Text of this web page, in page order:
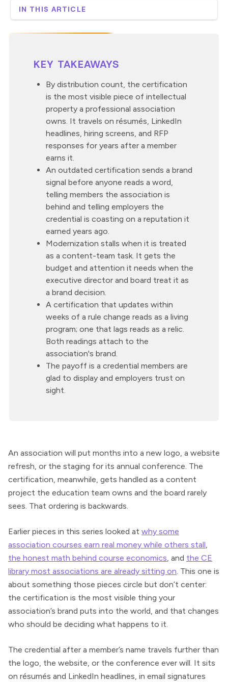
IN THIS ARTICLE
professional association produces?
What’s the cost when the certification falls behind the
training members get at work?
How fast should a certification update when the rules
change?
What does a brand-driven modernization look like in
practice?
How Custom Learning approaches certification
modernization
KEY TAKEAWAYS
By distribution count, the certification
is the most visible piece of intellectual
property a professional association
owns. It travels on résumés, LinkedIn
headlines, hiring screens, and RFP
responses for years after a member
earns it.
An outdated certification sends a brand
signal before anyone reads a word,
telling members the association is
behind and telling employers the
credential is coasting on a reputation it
earned years ago.
Modernization stalls when it is treated
as a content-team task. It gets the
budget and attention it needs when the
executive director and board treat it as
a brand decision.
A certification that updates within
weeks of a rule change reads as a living
program; one that lags reads as a relic.
Both readings attach to the
association's brand.
The payoff is a credential members are
glad to display and employers trust on
sight.
An association will put months into a new logo, a website
refresh, or the staging for its annual conference. The
certification, meanwhile, gets handled as a content
project the education team owns and the board rarely
sees. That ordering is backwards.
Earlier pieces in this series looked at why some
association courses earn real money while others stall,
the honest math behind course economics, and the CE
library most associations are already sitting on. This one is
about something those pieces circle but don’t center:
the certification is the most visible thing your
association’s brand puts into the world, and that changes
who should be deciding what happens to it.
The credential after a member’s name travels further than
the logo, the website, or the conference ever will. It sits
on résumés and LinkedIn headlines, in email signatures